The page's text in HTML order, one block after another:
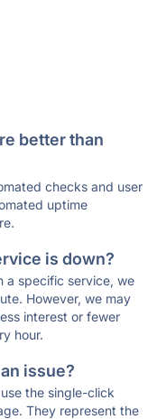
better than
checks and user
uptime
is down?
a specific service, we
However, we may
interest or fewer
hour.
issue?
the single-click
They represent the